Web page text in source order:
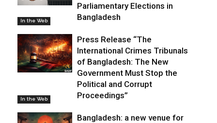
In the Web
Parliamentary Elections in
Bangladesh
In the Web
Press Release “The
International Crimes Tribunals
of Bangladesh: The New
Government Must Stop the
Political and Corrupt
Proceedings”
Bangladesh: a new venue for